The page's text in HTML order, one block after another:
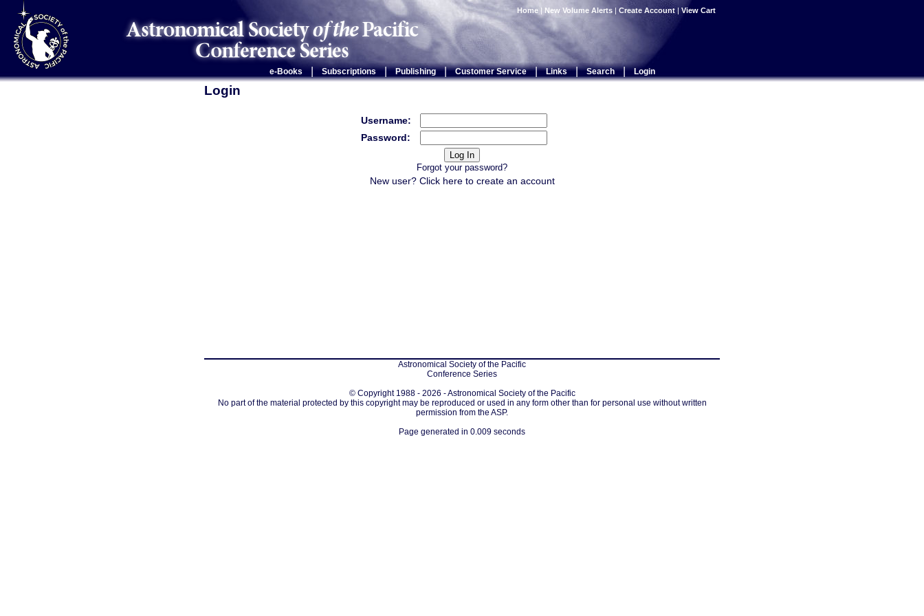
Home | New Volume Alerts | Create Account | View Cart
e-Books Subscriptions | Publishing | Customer Service | Links | Search | Login
Login
Username:
Password:
Forgot your password?
New user? Click hereto create an account
Astronomical Society of the Pacific
Conference Series
© Copyright 1988 - 2026 - Astronomical Society of the Pacific
No part of the material protected by this copyright may be reproduced or used in any form other than for personal use without written
permission from the ASP.
Page generated in 0.009 seconds